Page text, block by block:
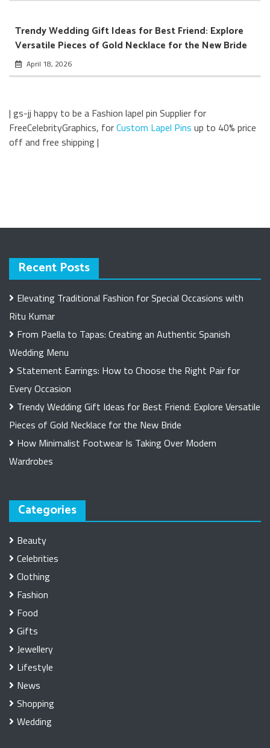
Trendy Wedding Gift Ideas for Best Friend: Explore
Versatile Pieces of Gold Necklace for the New Bride
April 18, 2026
| gs-jj happy to be a Fashion lapel pin Supplier for
FreeCelebrityGraphics, forCustom Lapel Pins up to 40% price
off and free shipping |
Recent Posts
Elevating Traditional Fashion for Special Occasions with
Ritu Kumar
From Paella to Tapas: Creating an Authentic Spanish
Wedding Menu
Statement Earrings: How to Choose the Right Pair for
Every Occasion
Trendy Wedding Gift Ideas for Best Friend: Explore Versatile
Pieces of Gold Necklace for the New Bride
How Minimalist Footwear Is Taking Over Modern
Wardrobes
Categories
Beauty
Celebrities
Clothing
Fashion
Food
Gifts
Jewellery
Lifestyle
News
Shopping
Wedding